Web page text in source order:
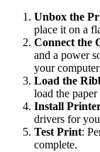
Unbox the
place it on a
Connect the
and a power
your
Load the
load the
Install
drivers for
Test Print:
complete.